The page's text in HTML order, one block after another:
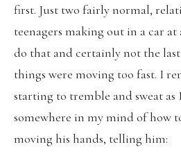
first. Just two fairly normal,
teenagers making out in a car
do that and certainly not the
things were moving too fast. I
starting to tremble and sweat as
somewhere in my mind of how
moving his hands, telling him: